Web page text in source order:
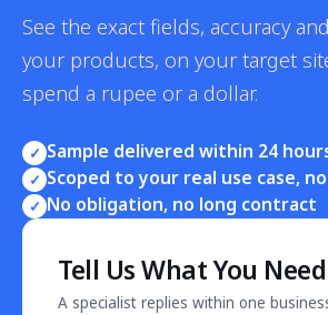
See the exact fields, accuracy
your products, on your target
spend a rupee or a dollar.
✓ Sample delivered within 24
✓ Scoped to your real use case,
✓ No obligation, no long contract
Tell Us What You Need
A specialist replies within one